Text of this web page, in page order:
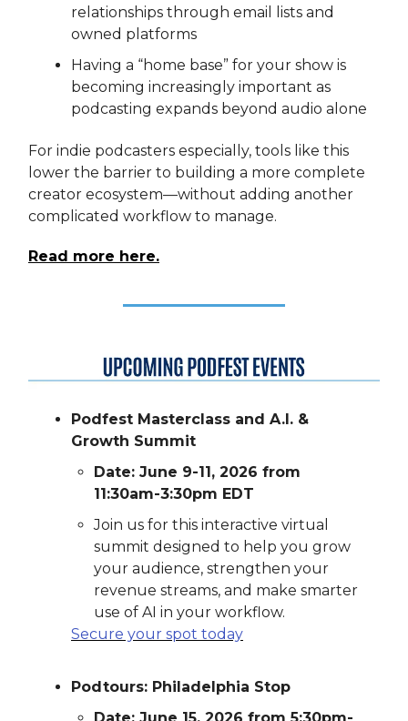
relationships through email lists and
owned platforms
Having a “home base” for your show is
becoming increasingly important as
podcasting expands beyond audio alone
For indie podcasters especially, tools like this
lower the barrier to building a more complete
creator ecosystem—without adding another
complicated workflow to manage.
Read more here.
Podfest Masterclass and A.I. &
Growth Summit
Date: June 9-11, 2026 from
11:30am-3:30pm EDT
Join us for this interactive virtual
summit designed to help you grow
your audience, strengthen your
revenue streams, and make smarter
use of AI in your workflow.
Secure your spot today
Podtours: Philadelphia Stop